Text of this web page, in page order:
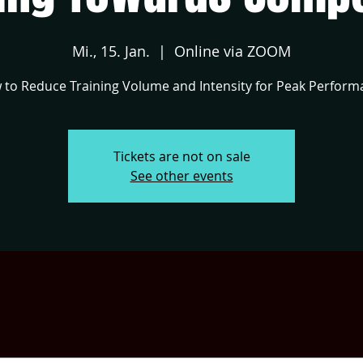
Mi., 15. Jan.
  |
Online via ZOOM
to Reduce Training Volume and Intensity for Peak
Tickets are not on sale
See other events